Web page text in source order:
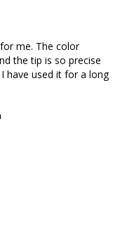
me. The color
the tip is so precise
have used it for a long